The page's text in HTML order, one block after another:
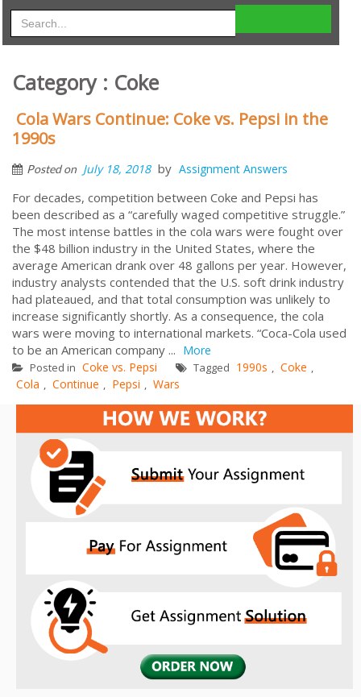
Category : Coke
Cola Wars Continue: Coke vs. Pepsi in the
1990s
Posted on July 18, 2018 by Assignment Answers
For decades, competition between Coke and Pepsi has
been described as a “carefully waged competitive struggle.”
The most intense battles in the cola wars were fought over
the $48 billion industry in the United States, where the
average American drank over 48 gallons per year. However,
industry analysts contended that the U.S. soft drink industry
had plateaued, and that total consumption was unlikely to
increase significantly shortly. As a consequence, the cola
wars were moving to international markets. “Coca-Cola used
to be an American company ... More
Posted in Coke vs. Pepsi Tagged 1990s , Coke ,
Cola , Continue , Pepsi , Wars